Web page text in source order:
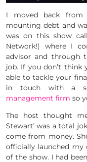
I moved back from
mounting debt and
was on this show
Network!) where I
advisor and through
job. If you don’t think
able to tackle your
in touch with a
management firm so
The host thought
Stewart’ was a total
come from money.
officially launched my
of the show. I had